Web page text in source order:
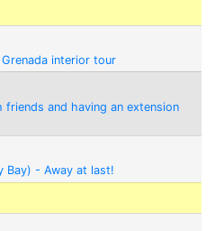
interior tour
and having an extension
Bay) - Away at last!